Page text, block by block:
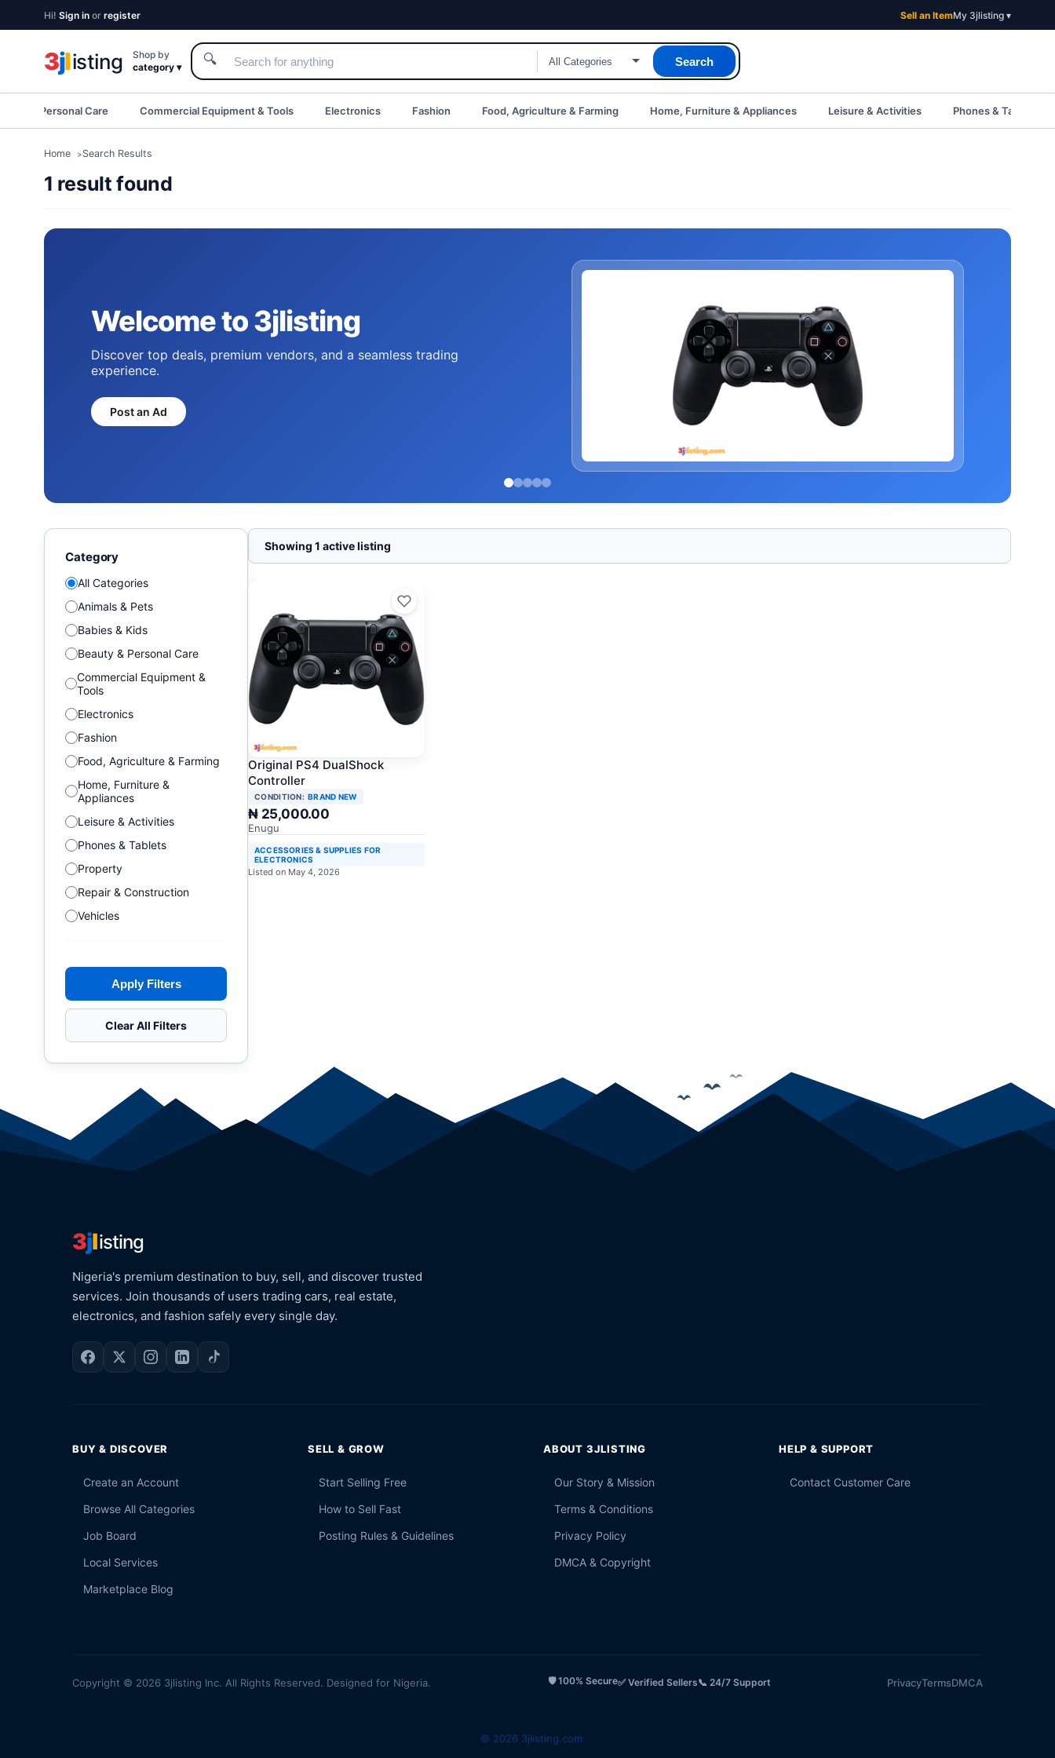
Hi! Sign in or register Sell an ItemMy 3jlisting ▾
3jlisting
Shop by
category ▾
🔍 Search
& Personal Care Commercial Equipment & Tools Electronics Fashion Food, Agriculture & Farming Home, Furniture & Appliances Leisure & Activities Phones & Tablets
Home Search Results
1 result found
Welcome to 3jlisting
Discover top deals, premium vendors, and a seamless trading
experience.
Post an Ad
Category
All Categories
Animals & Pets
Babies & Kids
Beauty & Personal Care
Commercial Equipment &
Tools
Electronics
Fashion
Food, Agriculture & Farming
Home, Furniture &
Appliances
Leisure & Activities
Phones & Tablets
Property
Repair & Construction
Vehicles
Apply Filters
Clear All Filters
Showing 1 active listing
Original PS4 DualShock
Controller
CONDITION: BRAND NEW
₦ 25,000.00
Enugu
ACCESSORIES & SUPPLIES FOR
ELECTRONICS
Listed on May 4, 2026
3jlisting
Nigeria's premium destination to buy, sell, and discover trusted
services. Join thousands of users trading cars, real estate,
electronics, and fashion safely every single day.
BUY & DISCOVER
Create an Account
Browse All Categories
Job Board
Local Services
Marketplace Blog
SELL & GROW
Start Selling Free
How to Sell Fast
Posting Rules & Guidelines
ABOUT 3JLISTING
Our Story & Mission
Terms & Conditions
Privacy Policy
DMCA & Copyright
HELP & SUPPORT
Contact Customer Care
Copyright © 2026 3jlisting Inc. All Rights Reserved. Designed for Nigeria. 🛡️ 100% Secure✅ Verified Sellers📞 24/7 Support PrivacyTermsDMCA
© 2026 3jlisting.com